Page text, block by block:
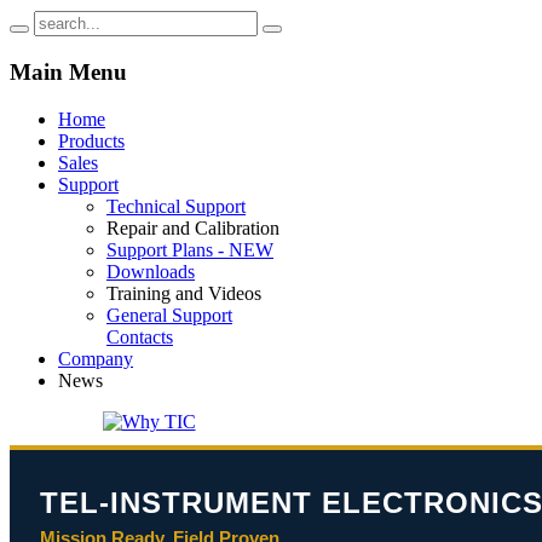
Main Menu
Home
Products
Sales
Support
Technical Support
Repair and Calibration
Support Plans - NEW
Downloads
Training and Videos
General Support
Contacts
Company
News
TEL-INSTRUMENT
Mission Ready. Field Proven.